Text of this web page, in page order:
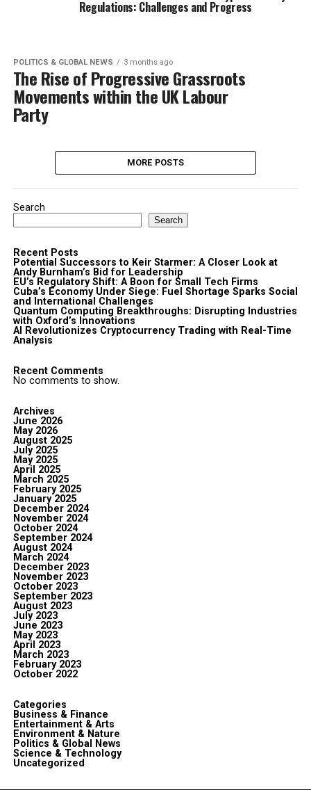
Regulations: Challenges and Progress
POLITICS & GLOBAL NEWS 3 months ago
The Rise of Progressive Grassroots
Movements within the UK Labour
Party
MORE POSTS
Search
Search
Recent Posts
Potential Successors to Keir Starmer: A Closer Look at
Andy Burnham’s Bid for Leadership
EU’s Regulatory Shift: A Boon for Small Tech Firms
Cuba’s Economy Under Siege: Fuel Shortage Sparks Social
and International Challenges
Quantum Computing Breakthroughs: Disrupting Industries
with Oxford’s Innovations
AI Revolutionizes Cryptocurrency Trading with Real-Time
Analysis
Recent Comments
No comments to show.
Archives
June 2026
May 2026
August 2025
July 2025
May 2025
April 2025
March 2025
February 2025
January 2025
December 2024
November 2024
October 2024
September 2024
August 2024
March 2024
December 2023
November 2023
October 2023
September 2023
August 2023
July 2023
June 2023
May 2023
April 2023
March 2023
February 2023
October 2022
Categories
Business & Finance
Entertainment & Arts
Environment & Nature
Politics & Global News
Science & Technology
Uncategorized